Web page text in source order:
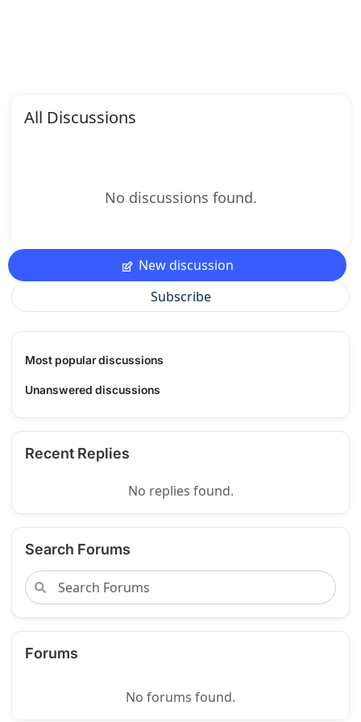
All Discussions
No discussions found.
New discussion
Subscribe
Most popular discussions
Unanswered discussions
Recent Replies
No replies found.
Search Forums
Forums
No forums found.